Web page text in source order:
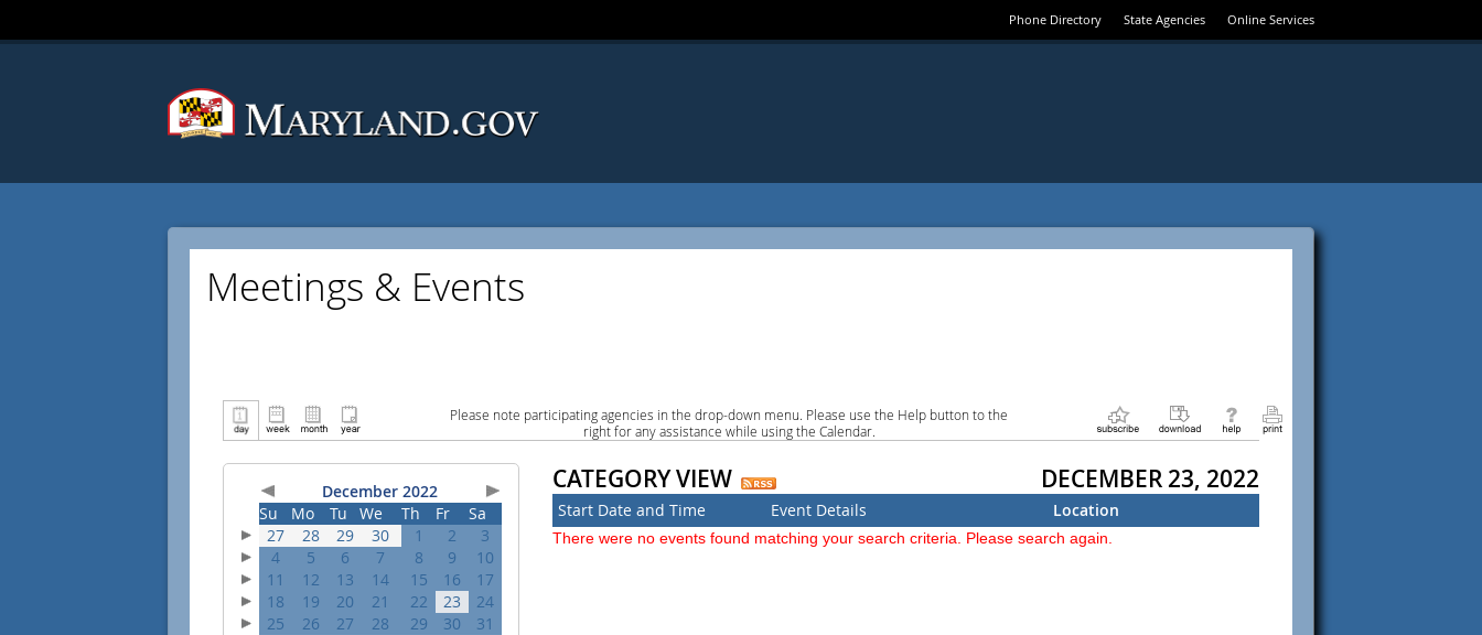
Phone Directory State Agencies Online Services
Meetings & Events
Please note participating agencies in the drop-down menu. Please use the Help button to the
right for any assistance while using the Calendar.
December 2022
Su
Mo Tu We Th Fr
Sa
27
28 29 30 1 2
3
4
5 6 7 8 9
10
11
12 13 14 15 16
17
18
19 20 21 22 23
24
25
26 27 28 29 30 31
CATEGORY VIEW DECEMBER 23, 2022
Start Date and Time Event Details Location
There were no events found matching your search criteria. Please search again.